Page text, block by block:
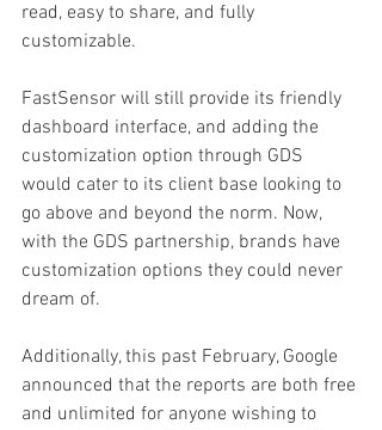
read, easy to share, and fully
customizable.
FastSensor will still provide its friendly
dashboard interface, and adding the
customization option through GDS
would cater to its client base looking to
go above and beyond the norm. Now,
with the GDS partnership, brands have
customization options they could never
dream of.
Additionally, this past February, Google
announced that the reports are both free
and unlimited for anyone wishing to